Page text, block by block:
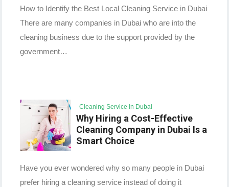
How to Identify the Best Local Cleaning Service in Dubai
There are many companies in Dubai who are into the
cleaning business due to the support provided by the
government…
Cleaning Service in Dubai
Why Hiring a Cost-Effective
Cleaning Company in Dubai Is a
Smart Choice
Have you ever wondered why so many people in Dubai
prefer hiring a cleaning service instead of doing it